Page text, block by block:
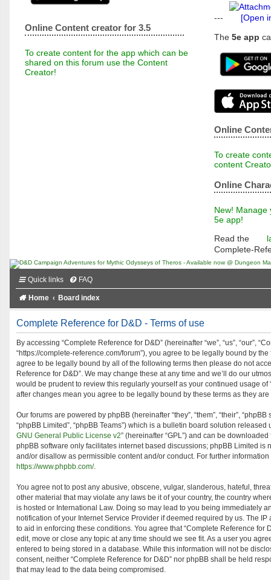
Online Content creator for 3.5
To create content for the app which can be
shared on this forum use the Content
Creator!
---
[Open
The 5e app
Online
To create
content
Online
New! Manage
5e app!
Read the
Complete-
Quick links FAQ
Home Board index
Complete Reference for D&D - Terms of use
By accessing “Complete Reference for D&D” (hereinafter “we”, “us”, “our”,
“https://complete-reference.com/forum”), you agree to be legally bound by
agree to be legally bound by all of the following terms then please do not
Reference for D&D”. We may change these at any time and we’ll do our
would be prudent to review this regularly yourself as your continued usage of
after changes mean you agree to be legally bound by these terms as they
Our forums are powered by phpBB (hereinafter “they”, “them”, “their”, “phpBB
“phpBB Limited”, “phpBB Teams”) which is a bulletin board solution released
GNU General Public License v2” (hereinafter “GPL”) and can be
phpBB software only facilitates internet based discussions; phpBB Limited is
and/or disallow as permissible content and/or conduct. For further
https://www.phpbb.com/.
You agree not to post any abusive, obscene, vulgar, slanderous, hateful,
other material that may violate any laws be it of your country, the country
is hosted or International Law. Doing so may lead to you being immediately
notification of your Internet Service Provider if deemed required by us. The
to aid in enforcing these conditions. You agree that “Complete Reference for
edit, move or close any topic at any time should we see fit. As a user you
entered to being stored in a database. While this information will not be
consent, neither “Complete Reference for D&D” nor phpBB shall be held
that may lead to the data being compromised.